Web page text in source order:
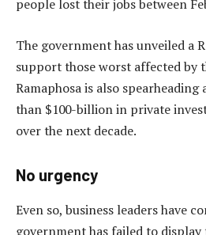
people lost their jobs between
The government has unveiled a
support those worst affected by
Ramaphosa is also
than $100-billion in private
over the next decade.
No urgency
Even so, business leaders have
government has failed to